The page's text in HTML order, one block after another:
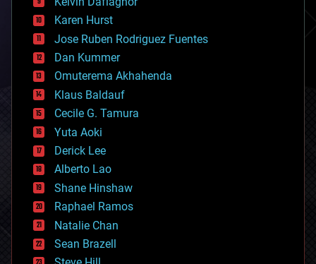
complex systems
computing
cosmology
counterterrorism
cryonics
cryptocurrencies
cybercrime/malcode
cyborgs
defense
disruptive technology
driverless cars
drones
economics
education
electronics
employment
encryption
energy
Karen Hurst
Jose Ruben Rodriguez Fuentes
Dan Kummer
Omuterema Akhahenda
Klaus Baldauf
Cecile G. Tamura
Yuta Aoki
Derick Lee
Alberto Lao
Shane Hinshaw
Raphael Ramos
Natalie Chan
Sean Brazell